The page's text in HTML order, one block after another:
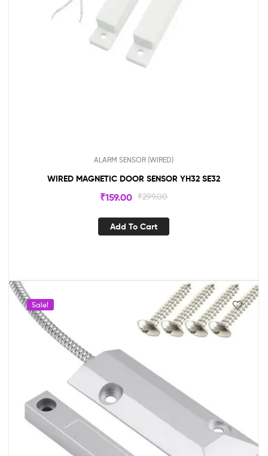
ALARM SENSOR (WIRED)
WIRED MAGNETIC DOOR SENSOR YH32 SE32
₹299.00
₹159.00
Add To Cart
Sale!